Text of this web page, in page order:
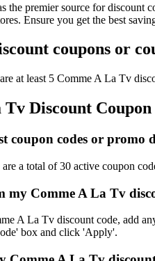
the premier source for discount
Ensure you get the best
coupons or
at least 5 Comme A La Tv
Tv Discount Coupon
coupon codes or promo
a total of 30 active coupon
my Comme A La Tv
A La Tv discount code, add
box and click 'Apply'.